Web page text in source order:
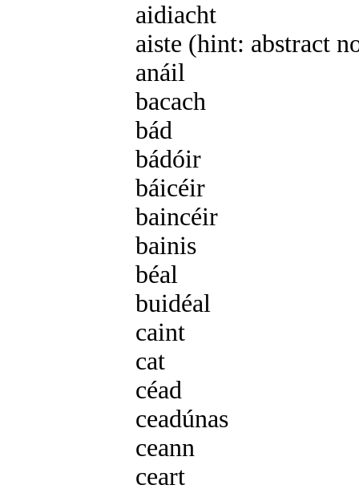
aidiacht
aiste (hint: abstract
anáil
bacach
bád
bádóir
báicéir
baincéir
bainis
béal
buidéal
caint
cat
céad
ceadúnas
ceann
ceart